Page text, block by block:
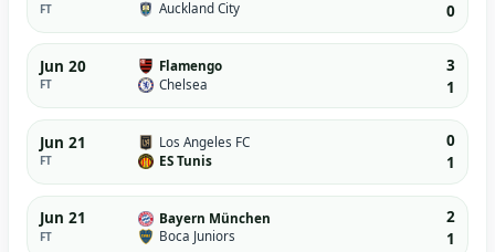
FT Auckland City 0
Jun 20
FT
Flamengo
Chelsea
3
1
Jun 21
FT
Los Angeles FC
ES Tunis
0
1
Jun 21
FT
Bayern München
Boca Juniors
2
1